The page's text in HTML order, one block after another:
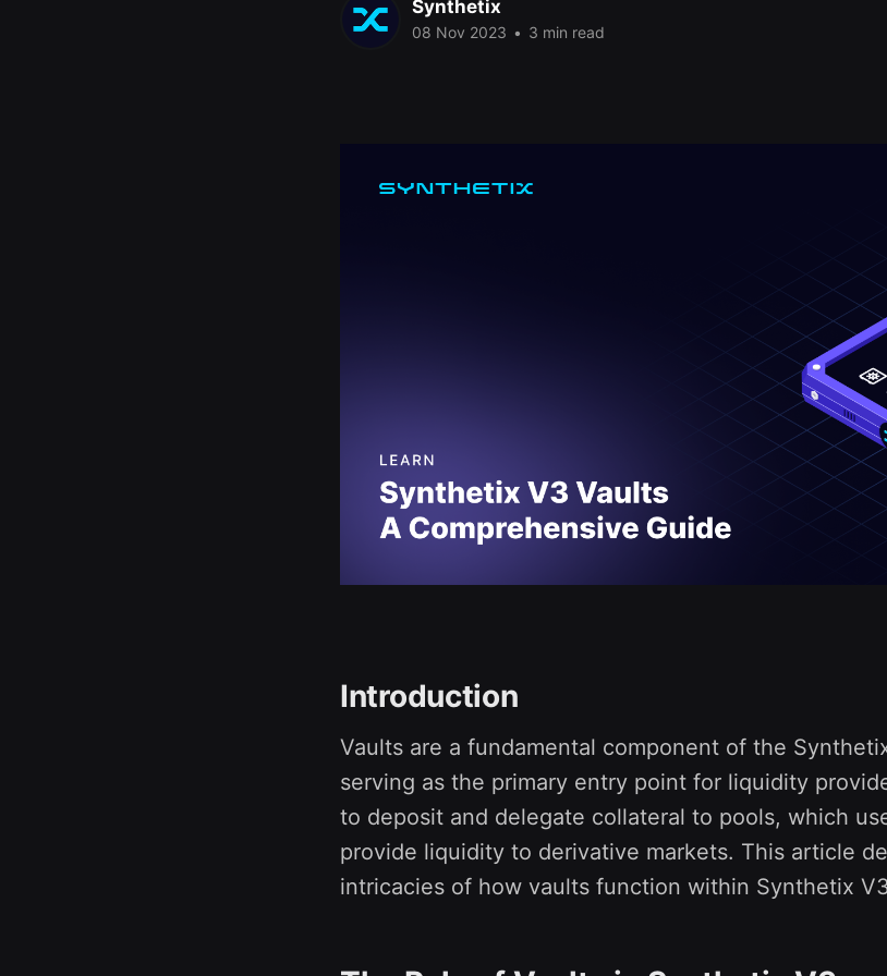
Synthetix
08 Nov 2023 • 3 min read
Introduction
Vaults are a fundamental component of the
serving as the primary entry point for liquidity
to deposit and delegate collateral to pools, which
provide liquidity to derivative markets. This article
intricacies of how vaults function within Synthetix